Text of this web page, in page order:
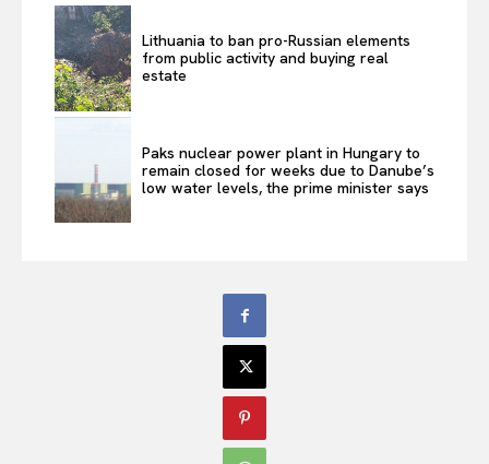
Lithuania to ban pro-Russian elements
from public activity and buying real
estate
Paks nuclear power plant in Hungary to
remain closed for weeks due to Danube’s
low water levels, the prime minister says